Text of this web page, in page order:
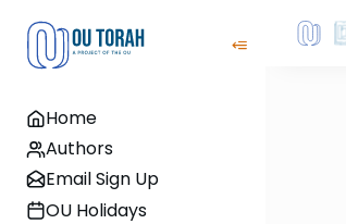
Home
Authors
Email Sign Up
OU Holidays